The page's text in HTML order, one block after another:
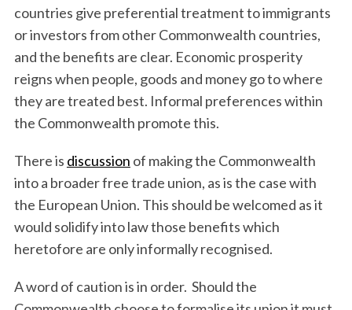
countries give preferential treatment to immigrants
or investors from other Commonwealth countries,
and the benefits are clear. Economic prosperity
reigns when people, goods and money go to where
they are treated best. Informal preferences within
the Commonwealth promote this.
There is discussion of making the Commonwealth
into a broader free trade union, as is the case with
the European Union. This should be welcomed as it
would solidify into law those benefits which
heretofore are only informally recognised.
A word of caution is in order. Should the